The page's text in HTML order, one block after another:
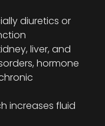
diuretics or
liver, and
hormone
increases fluid